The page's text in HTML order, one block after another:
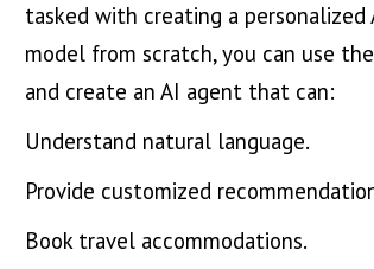
tasked with creating a
model from scratch, you can use
and create an AI agent that can:
Understand natural language.
Provide customized
Book travel accommodations.